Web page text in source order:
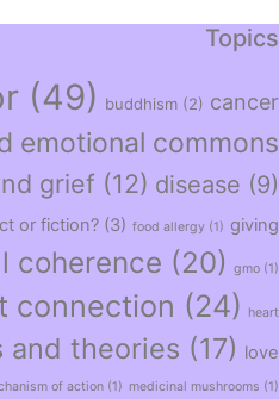
Topics
(49) buddhism (2) cancer
emotional commons
grief (12) disease (9)
or fiction? (3) food allergy (1) giving
coherence (20) gmo (1)
connection (24) heart
and theories (17) love
of action (1) medicinal mushrooms (1)